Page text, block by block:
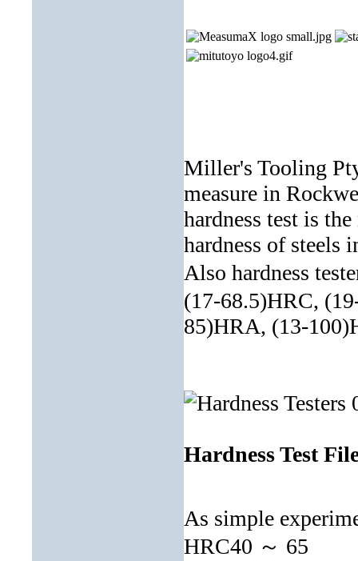
Miller's Tooling
measure in
hardness test is
hardness of steels
Also hardness
(17-68.5)HRC,
85)HRA, (13-
Hardness Test
As simple
HRC40 ～ 65